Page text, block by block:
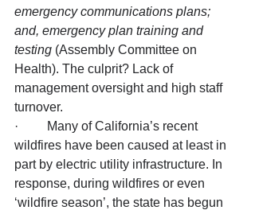
emergency communications plans;
and, emergency plan training and
testing (Assembly Committee on
Health). The culprit? Lack of
management oversight and high staff
turnover.
·         Many of California’s recent
wildfires have been caused at least in
part by electric utility infrastructure. In
response, during wildfires or even
‘wildfire season’, the state has begun